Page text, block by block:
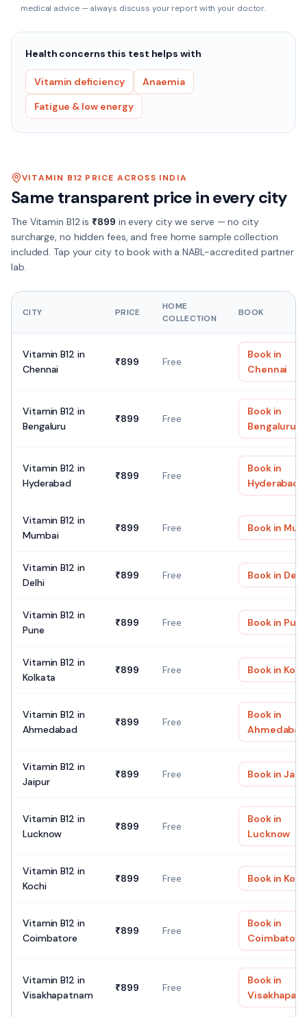
medical advice — always discuss your report with your doctor.
Health concerns this test helps with
Vitamin deficiency
Anaemia
Fatigue & low energy
VITAMIN B12 PRICE ACROSS INDIA
Same transparent price in every city
The Vitamin B12is ₹899 in every city we serve — no city
surcharge, no hidden fees, and free home sample collection
included. Tap your city to book with a NABL-accredited partner
lab.
CITY PRICE
HOME
COLLECTION
BOOK
Vitamin B12 in
Chennai
₹899 Free
Book in
Chennai
Vitamin B12 in
Bengaluru
₹899 Free
Book in
Bengaluru
Vitamin B12 in
Hyderabad
₹899 Free
Book in
Hyderabad
Vitamin B12 in
Mumbai
₹899 Free Book in
Vitamin B12 in
Delhi
₹899 Free Book in
Vitamin B12 in
Pune
₹899 Free Book in
Vitamin B12 in
Kolkata
₹899 Free Book in
Vitamin B12 in
Ahmedabad
₹899 Free
Book in
Ahmedabad
Vitamin B12 in
Jaipur
₹899 Free Book in
Vitamin B12 in
Lucknow
₹899 Free
Book in
Lucknow
Vitamin B12 in
Kochi
₹899 Free Book in
Vitamin B12 in
Coimbatore
₹899 Free
Book in
Coimbatore
Vitamin B12 in
Visakhapatnam
₹899 Free
Book in